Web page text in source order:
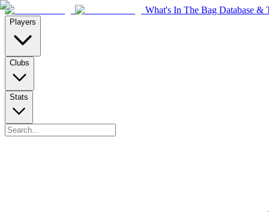
What's In The Bag Database &
Players
Clubs
Stats